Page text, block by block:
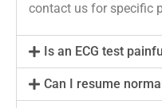
contact us for specific
Is an ECG test
Can I resume